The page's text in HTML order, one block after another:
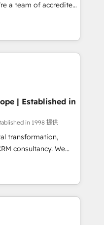
𝗥𝗲𝗮𝗱𝘆
(𝘸𝘦'𝘳𝘦 𝘴𝘶𝘱𝘦𝘳
We can
business
you've got and make
your website in
on the
accredited by
which means we
as well the
-
| Established in
in 1998 提供
transformation,
consultancy. We
clients to
and fuel their
improve